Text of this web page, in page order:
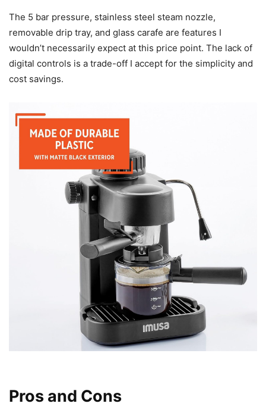
The 5 bar pressure, stainless steel steam nozzle,
removable drip tray, and glass carafe are features I
wouldn’t necessarily expect at this price point. The lack of
digital controls is a trade-off I accept for the simplicity and
cost savings.
Pros and Cons